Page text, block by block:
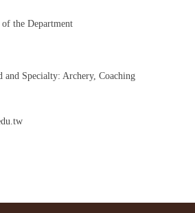
the Department
and Specialty: Archery, Coaching